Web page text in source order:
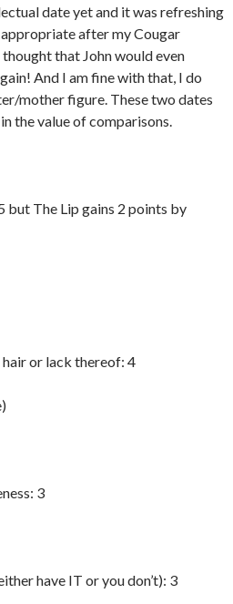
date yet and it was refreshing
after my Cougar
thought that John would even
And I am fine with that, I do
mother figure. These two dates
the value of comparisons.
but The Lip gains 2 points by
or lack thereof: 4
3
have IT or you don’t): 3